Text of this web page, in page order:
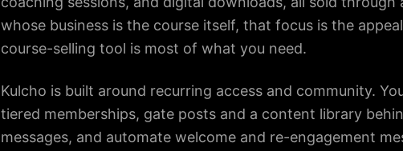
whose business is the course itself, that focus is the
course-selling tool is most of what you need.
Kulcho is built around recurring access and community.
tiered memberships, gate posts and a content library
messages, and automate welcome and re-engagement